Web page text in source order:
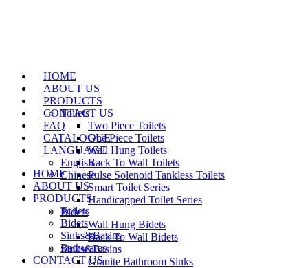
HOME
ABOUT US
PRODUCTS
Toilets
Two Piece Toilets
One Piece Toilets
Wall Hung Toilets
Back To Wall Toilets
Pulse Solenoid Tankless Toilets
Smart Toilet Series
Handicapped Toilet Series
Bidets
Wall Hung Bidets
Back To Wall Bidets
Sinks&Basins
Granite Bathroom Sinks
CONTACT US
FAQ
CATALOGUE
LANGUAGE
English
Chinese
HOME
ABOUT US
PRODUCTS
Toilets
Bidets
Sinks&Basins
Bathwares
CONTACT US